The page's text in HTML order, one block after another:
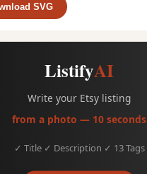
SVG
ListifyAI
Write your Etsy listing
from a photo — 10 seconds
✓ Title ✓ Description ✓ 13 Tags